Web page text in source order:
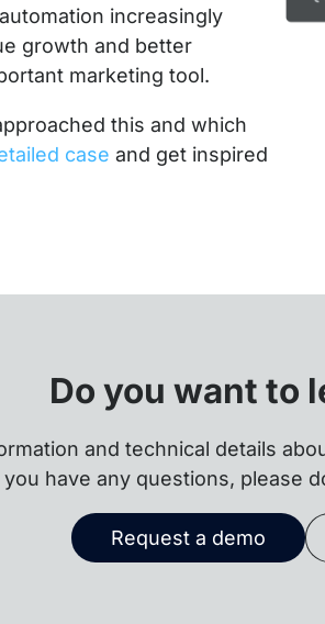
increasingly
growth and better
marketing tool.
this and which
case and get inspired
Do you want to
and technical details
you have any questions, please
Request a demo